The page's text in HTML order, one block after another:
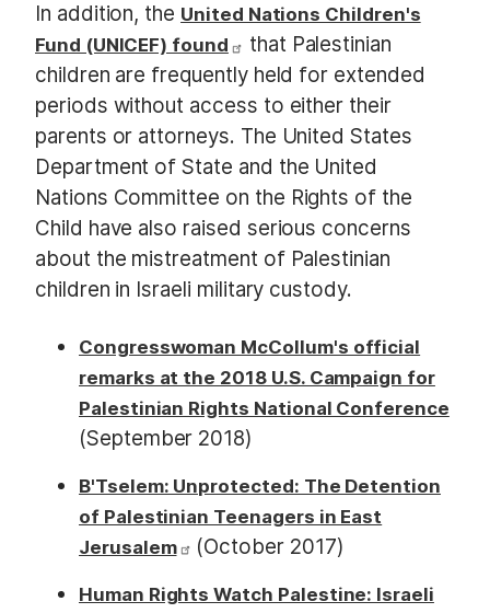
In addition, the United Nations Children's
Fund (UNICEF) found
that Palestinian
children are frequently held for extended
periods without access to either their
parents or attorneys. The United States
Department of State and the United
Nations Committee on the Rights of the
Child have also raised serious concerns
about the mistreatment of Palestinian
children in Israeli military custody.
Congresswoman McCollum's official
remarks at the 2018 U.S. Campaign for
Palestinian Rights National Conference
(September 2018)
B'Tselem: Unprotected: The Detention
of Palestinian Teenagers in East
Jerusalem
(October 2017)
Human Rights Watch Palestine: Israeli